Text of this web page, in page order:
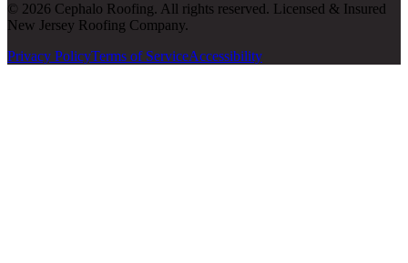
© 2026 Cephalo Roofing. All rights reserved. Licensed & Insured
New Jersey Roofing Company.
Privacy PolicyTerms of ServiceAccessibility